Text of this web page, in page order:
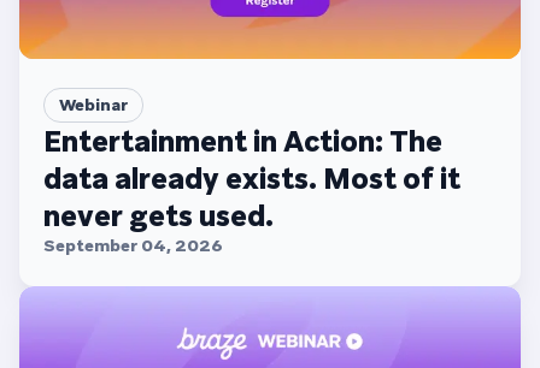
Webinar
Entertainment in Action: The
data already exists. Most of it
never gets used.
September 04, 2026